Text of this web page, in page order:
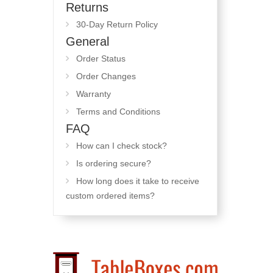
Returns
30-Day Return Policy
General
Order Status
Order Changes
Warranty
Terms and Conditions
FAQ
How can I check stock?
Is ordering secure?
How long does it take to receive
custom ordered items?